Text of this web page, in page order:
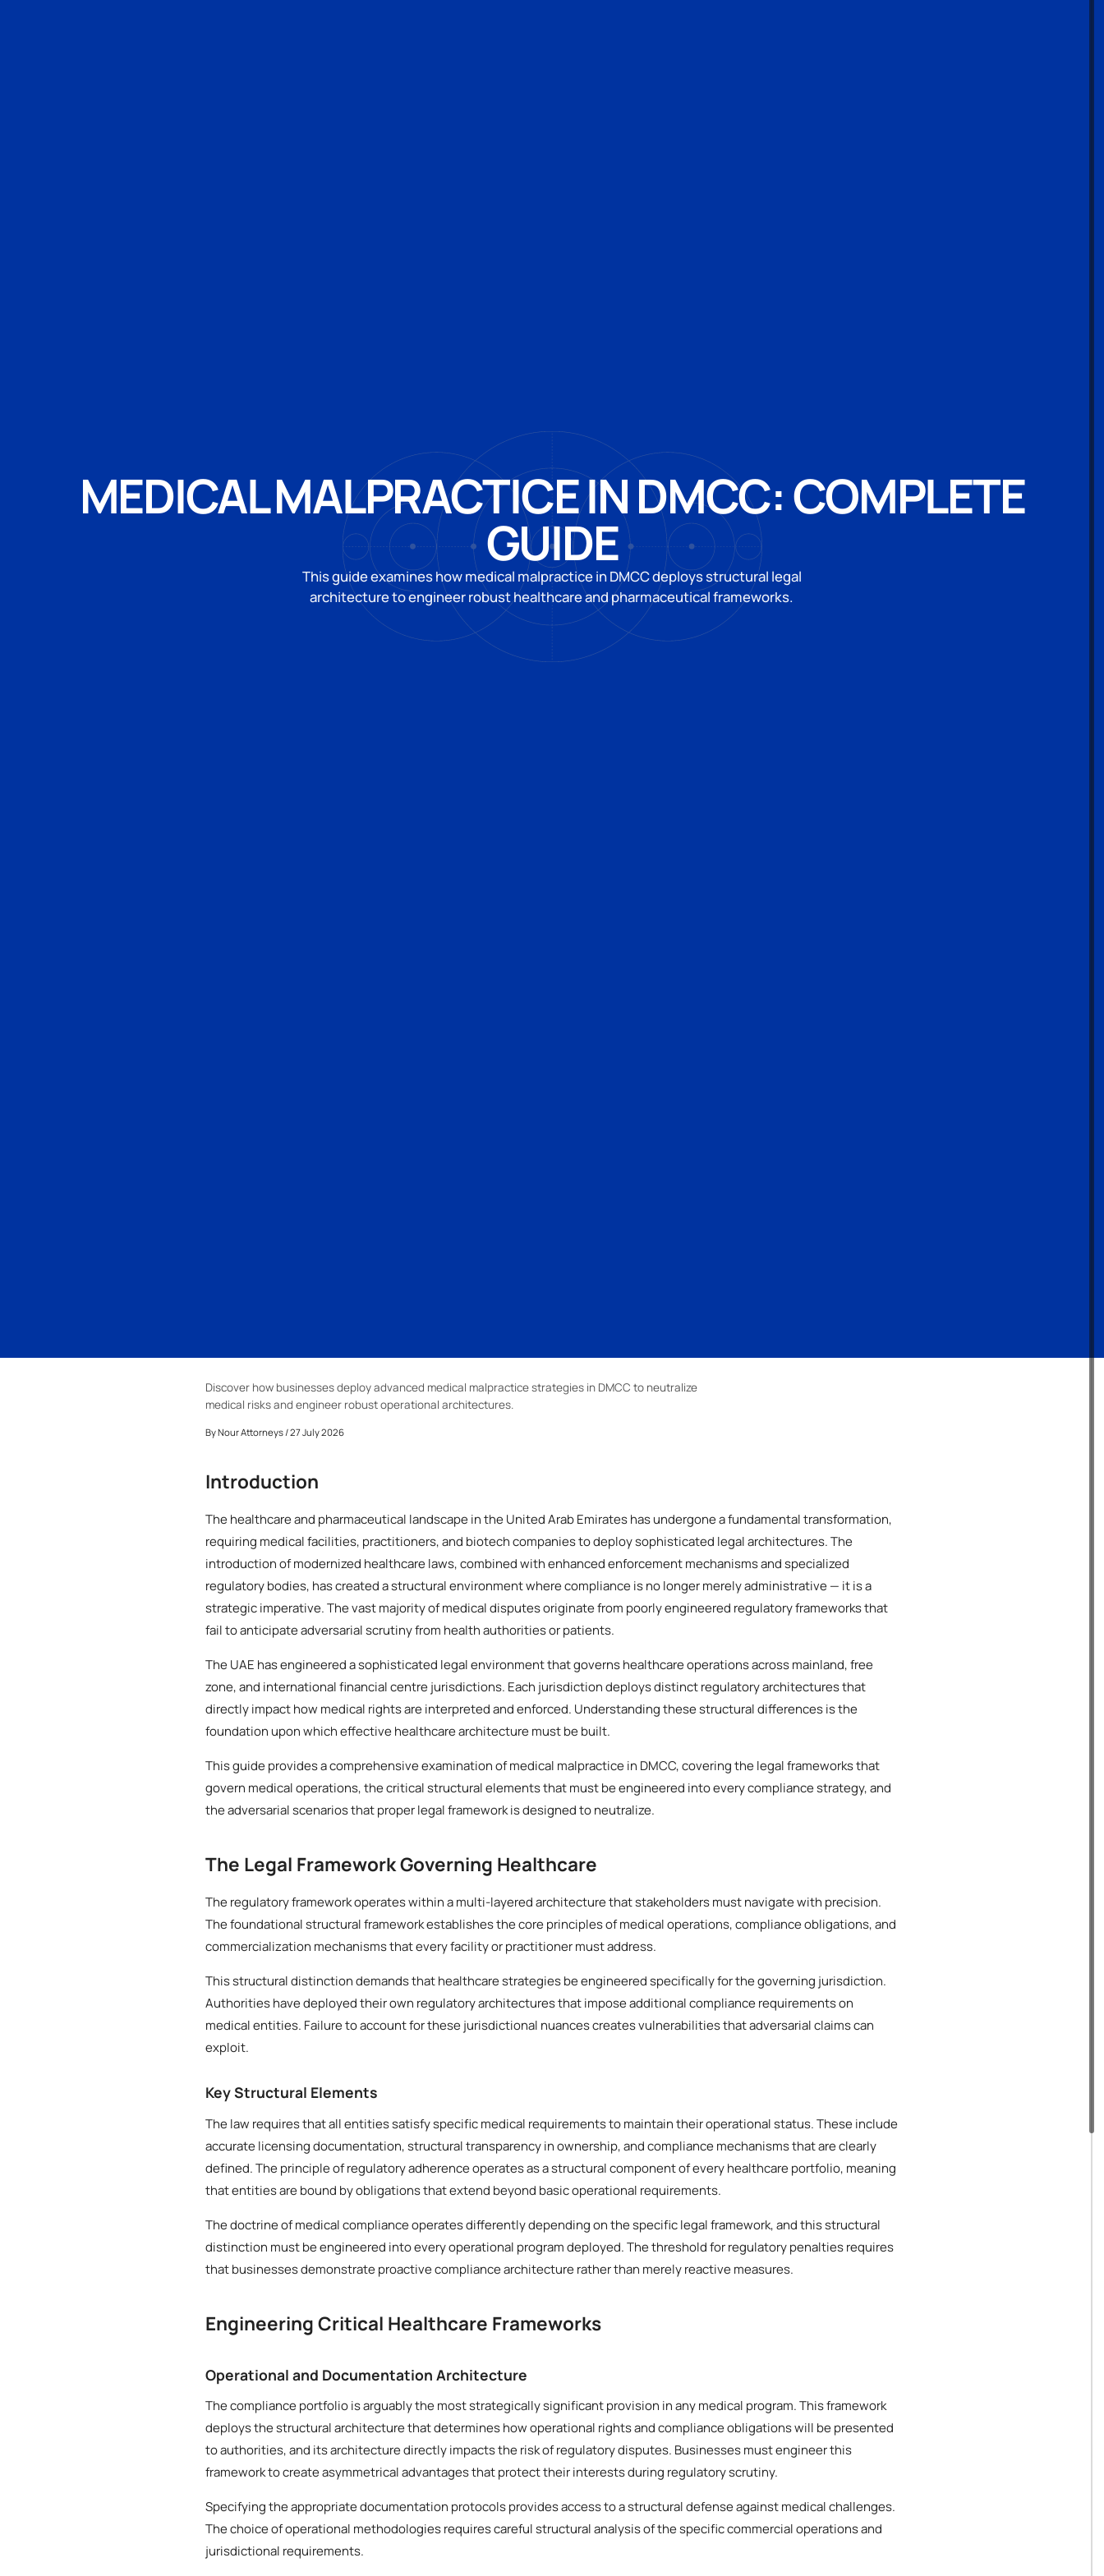
MEDICAL MALPRACTICE IN DMCC: COMPLETE
GUIDE
This guide examines how medical malpractice in DMCC deploys structural legal
architecture to engineer robust healthcare and pharmaceutical frameworks.
Discover how businesses deploy advanced medical malpractice strategies in DMCC to neutralize
medical risks and engineer robust operational architectures.
ByNour Attorneys/ 27 July 2026
Introduction
The healthcare and pharmaceutical landscape in the United Arab Emirates has undergone a fundamental transformation,
requiring medical facilities, practitioners, and biotech companies to deploy sophisticated legal architectures. The
introduction of modernized healthcare laws, combined with enhanced enforcement mechanisms and specialized
regulatory bodies, has created a structural environment where compliance is no longer merely administrative — it is a
strategic imperative. The vast majority of medical disputes originate from poorly engineered regulatory frameworks that
fail to anticipate adversarial scrutiny from health authorities or patients.
The UAE has engineered a sophisticated legal environment that governs healthcare operations across mainland, free
zone, and international financial centre jurisdictions. Each jurisdiction deploys distinct regulatory architectures that
directly impact how medical rights are interpreted and enforced. Understanding these structural differences is the
foundation upon which effective healthcare architecture must be built.
This guide provides a comprehensive examination of medical malpractice in DMCC, covering the legal frameworks that
govern medical operations, the critical structural elements that must be engineered into every compliance strategy, and
the adversarial scenarios that proper legal framework is designed to neutralize.
The Legal Framework Governing Healthcare
The regulatory framework operates within a multi-layered architecture that stakeholders must navigate with precision.
The foundational structural framework establishes the core principles of medical operations, compliance obligations, and
commercialization mechanisms that every facility or practitioner must address.
This structural distinction demands that healthcare strategies be engineered specifically for the governing jurisdiction.
Authorities have deployed their own regulatory architectures that impose additional compliance requirements on
medical entities. Failure to account for these jurisdictional nuances creates vulnerabilities that adversarial claims can
exploit.
Key Structural Elements
The law requires that all entities satisfy specific medical requirements to maintain their operational status. These include
accurate licensing documentation, structural transparency in ownership, and compliance mechanisms that are clearly
defined. The principle of regulatory adherence operates as a structural component of every healthcare portfolio, meaning
that entities are bound by obligations that extend beyond basic operational requirements.
The doctrine of medical compliance operates differently depending on the specific legal framework, and this structural
distinction must be engineered into every operational program deployed. The threshold for regulatory penalties requires
that businesses demonstrate proactive compliance architecture rather than merely reactive measures.
Engineering Critical Healthcare Frameworks
Operational and Documentation Architecture
The compliance portfolio is arguably the most strategically significant provision in any medical program. This framework
deploys the structural architecture that determines how operational rights and compliance obligations will be presented
to authorities, and its architecture directly impacts the risk of regulatory disputes. Businesses must engineer this
framework to create asymmetrical advantages that protect their interests during regulatory scrutiny.
Specifying the appropriate documentation protocols provides access to a structural defense against medical challenges.
The choice of operational methodologies requires careful structural analysis of the specific commercial operations and
jurisdictional requirements.